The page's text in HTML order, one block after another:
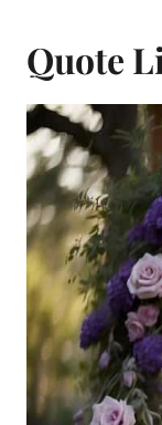
Quote